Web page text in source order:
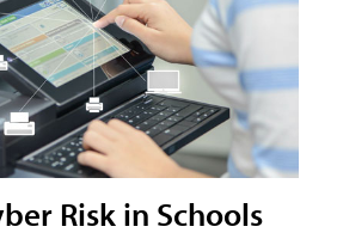
Risk in Schools